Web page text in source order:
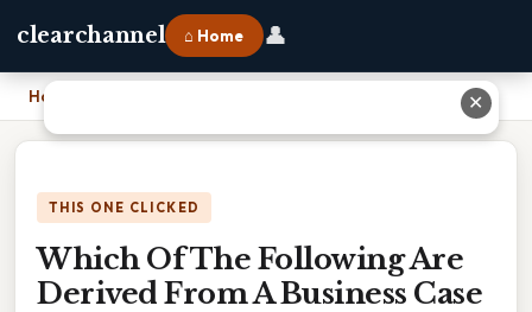
clearchannel ⌂ Home 👤
Home Which Of The Following Are Derived From A Business Case
THIS ONE CLICKED
Which Of The Following Are
Derived From A Business Case
✕